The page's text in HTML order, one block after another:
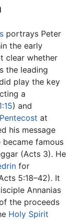
portrays Peter
the early
clear whether
the leading
play the key
a
) and
Pentecost at
his message
became famous
(Acts 3). He
for
5:18–42). It
Annanias
the proceeds
Holy Spirit